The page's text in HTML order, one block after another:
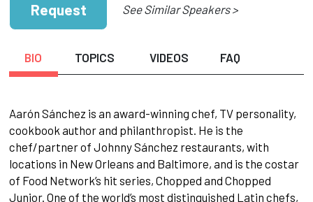
Request See Similar Speakers >
BIO TOPICS VIDEOS FAQ
Aarón Sánchez is an award-winning chef, TV personality,
cookbook author and philanthropist. He is the
chef/partner of Johnny Sánchez restaurants, with
locations in New Orleans and Baltimore, and is the costar
of Food Network’s hit series, Chopped and Chopped
Junior. One of the world’s most distinguished Latin chefs,